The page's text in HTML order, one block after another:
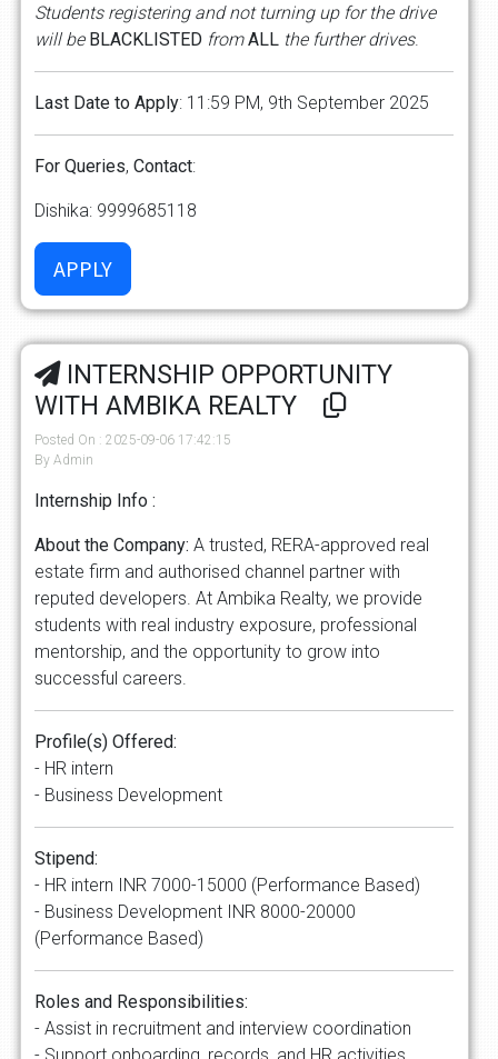
Students registering and not turning up for the drive
will be BLACKLISTED from ALL the further drives.
Last Date to Apply: 11:59 PM, 9th September 2025
For Queries,Contact:
Dishika: 9999685118
INTERNSHIP OPPORTUNITY
WITH AMBIKA REALTY
Posted On : 2025-09-06 17:42:15
By Admin
Internship Info :
About the Company:A trusted, RERA-approved real
estate firm and authorised channel partner with
reputed developers. At Ambika Realty, we provide
students with real industry exposure, professional
mentorship, and the opportunity to grow into
successful careers.
Profile(s) Offered:
- HR intern
- Business Development
Stipend:
- HR intern INR 7000-15000 (Performance Based)
- Business Development INR 8000-20000
(Performance Based)
Roles and Responsibilities:
- Assist in recruitment and interview coordination
- Support onboarding, records, and HR activities